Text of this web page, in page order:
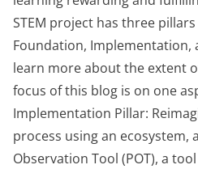
STEM project has three
Foundation, Implementation,
learn more about the extent
focus of this blog is on one
Implementation Pillar:
process using an ecosystem,
Observation Tool (POT), a